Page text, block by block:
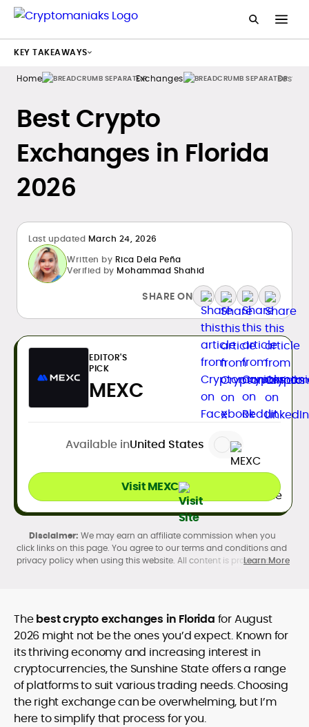
Home Exchanges Best
Best Crypto
Exchanges in Florida
2026
Last updated March 24, 2026
Written by Rica Dela Peña
Verified by Mohammad Shahid
SHARE ON
EDITOR'S
PICK
MEXC
Available inUnited States
Visit MEXC
We may earn an affiliate commission when you
click links on this page. You agree to our terms and conditions and
privacy policy when using this website. All content is produced in
legality and age requirements before participating.
Learn More
Thebest crypto exchanges in Florida for August
2026 might not be the ones you’d expect. Known for
its thriving economy and increasing interest in
cryptocurrencies, the Sunshine State offers a range
of platforms to suit various trading needs. Choosing
the right exchange can be overwhelming, but I’m
here to simplify that process for you.
KEY TAKEAWAYS